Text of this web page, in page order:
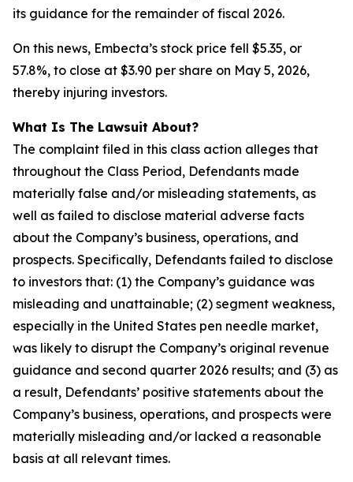
its guidance for the remainder of fiscal 2026.
On this news, Embecta’s stock price fell $5.35, or
57.8%, to close at $3.90 per share on May 5, 2026,
thereby injuring investors.
What Is The Lawsuit About?
The complaint filed in this class action alleges that
throughout the Class Period, Defendants made
materially false and/or misleading statements, as
well as failed to disclose material adverse facts
about the Company’s business, operations, and
prospects. Specifically, Defendants failed to disclose
to investors that: (1) the Company’s guidance was
misleading and unattainable; (2) segment weakness,
especially in the United States pen needle market,
was likely to disrupt the Company’s original revenue
guidance and second quarter 2026 results; and (3) as
a result, Defendants’ positive statements about the
Company’s business, operations, and prospects were
materially misleading and/or lacked a reasonable
basis at all relevant times.